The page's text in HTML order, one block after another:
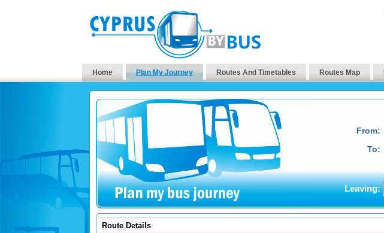
Home Plan My Journey Routes And Timetables Routes Map
From:
To:
Leaving:
Route Details